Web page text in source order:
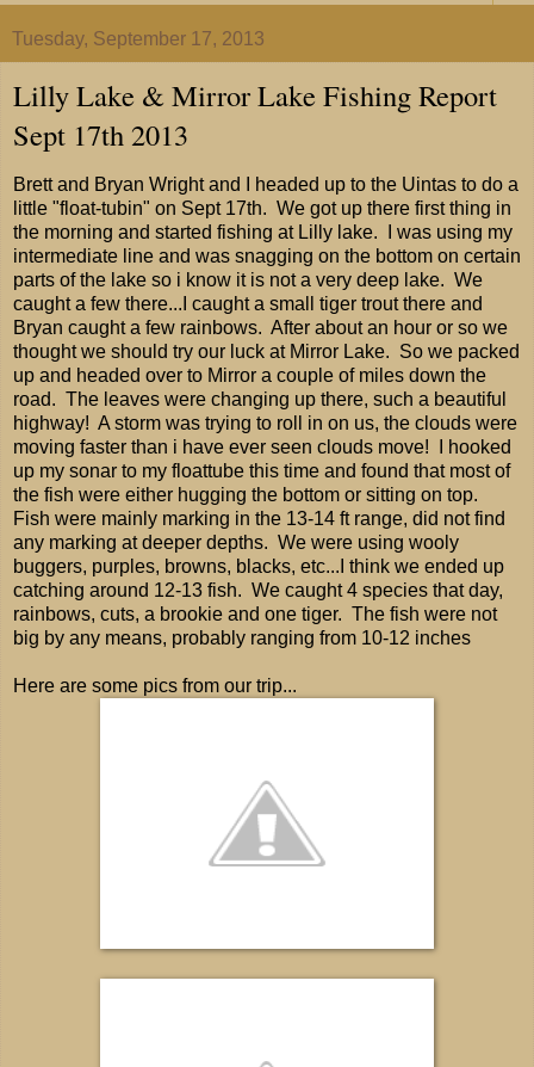
Tuesday, September 17, 2013
Lilly Lake & Mirror Lake Fishing Report
Sept 17th 2013
Brett and Bryan Wright and I headed up to the Uintas to do a
little "float-tubin" on Sept 17th. We got up there first thing in
the morning and started fishing at Lilly lake. I was using my
intermediate line and was snagging on the bottom on certain
parts of the lake so i know it is not a very deep lake. We
caught a few there...I caught a small tiger trout there and
Bryan caught a few rainbows. After about an hour or so we
thought we should try our luck at Mirror Lake. So we packed
up and headed over to Mirror a couple of miles down the
road. The leaves were changing up there, such a beautiful
highway! A storm was trying to roll in on us, the clouds were
moving faster than i have ever seen clouds move! I hooked
up my sonar to my floattube this time and found that most of
the fish were either hugging the bottom or sitting on top.
Fish were mainly marking in the 13-14 ft range, did not find
any marking at deeper depths. We were using wooly
buggers, purples, browns, blacks, etc...I think we ended up
catching around 12-13 fish. We caught 4 species that day,
rainbows, cuts, a brookie and one tiger. The fish were not
big by any means, probably ranging from 10-12 inches
Here are some pics from our trip...